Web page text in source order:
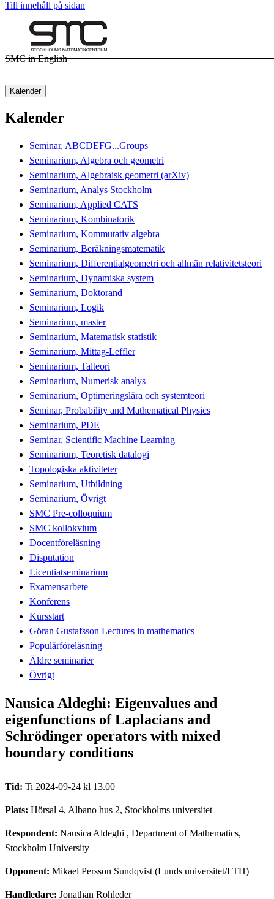
Till innehåll på sidan
SMC in English
Kalender
Kalender
Seminar, ABCDEFG...Groups
Seminarium, Algebra och geometri
Seminarium, Algebraisk geometri (arXiv)
Seminarium, Analys Stockholm
Seminarium, Applied CATS
Seminarium, Kombinatorik
Seminarium, Kommutativ algebra
Seminarium, Beräkningsmatematik
Seminarium, Differentialgeometri och allmän relativitetsteori
Seminarium, Dynamiska system
Seminarium, Doktorand
Seminarium, Logik
Seminarium, master
Seminarium, Matematisk statistik
Seminarium, Mittag-Leffler
Seminarium, Talteori
Seminarium, Numerisk analys
Seminarium, Optimeringslära och systemteori
Seminar, Probability and Mathematical Physics
Seminarium, PDE
Seminar, Scientific Machine Learning
Seminarium, Teoretisk datalogi
Topologiska aktiviteter
Seminarium, Utbildning
Seminarium, Övrigt
SMC Pre-colloquium
SMC kollokvium
Docentföreläsning
Disputation
Licentiatseminarium
Examensarbete
Konferens
Kursstart
Göran Gustafsson Lectures in mathematics
Populärföreläsning
Äldre seminarier
Övrigt
Nausica Aldeghi: Eigenvalues and
eigenfunctions of Laplacians and
Schrödinger operators with mixed
boundary conditions
Tid: Ti 2024-09-24 kl 13.00
Plats: Hörsal 4, Albano hus 2, Stockholms universitet
Respondent: Nausica Aldeghi , Department of Mathematics,
Stockholm University
Opponent: Mikael Persson Sundqvist (Lunds universitet/LTH)
Handledare: Jonathan Rohleder